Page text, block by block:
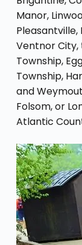
Manor,
Pleasantville,
Ventnor City,
Township,
Township,
and
Folsom, or
Atlantic